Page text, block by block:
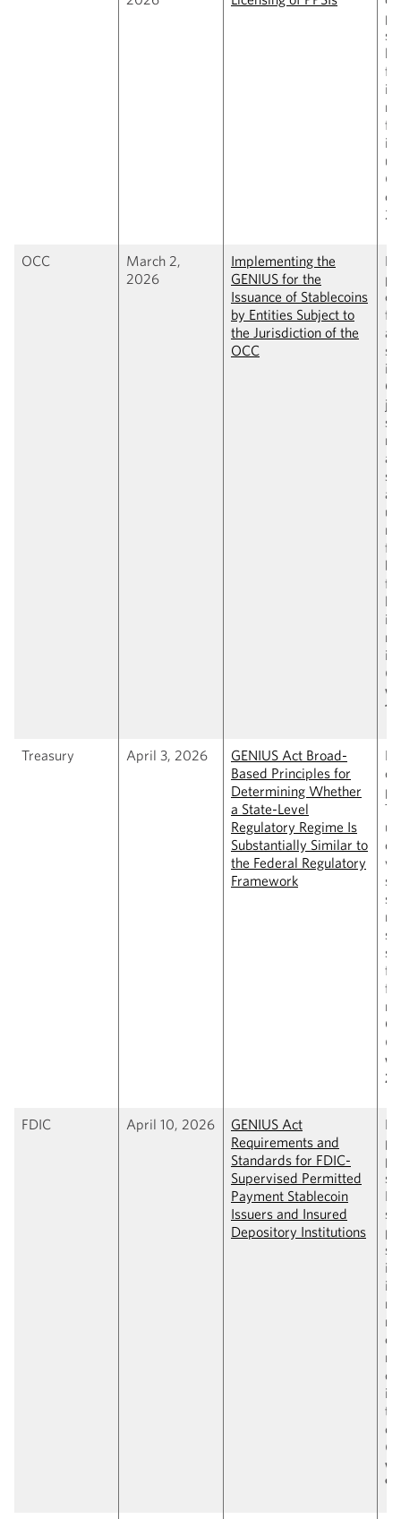
OCC
March 2,
2026
Implementing the
GENIUS for the
Issuance of Stablecoins
by Entities Subject to
the Jurisdiction of the
OCC
(
1,
Treasury April 3, 2026
GENIUS Act Broad-
Based Principles for
Determining Whether
a State-Level
Regulatory Regime Is
Substantially Similar to
the Federal Regulatory
Framework
(
2,
FDIC April 10, 2026
GENIUS Act
Requirements and
Standards for FDIC-
Supervised Permitted
Payment Stablecoin
Issuers and Insured
Depository Institutions
(
9,